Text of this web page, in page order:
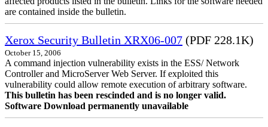
are contained inside the bulletin.
Xerox Security Bulletin XRX06-007 (PDF 228.1K)
October 15, 2006
A command injection vulnerability exists in the ESS/ Network
Controller and MicroServer Web Server. If exploited this
vulnerability could allow remote execution of arbitrary software.
This bulletin has been rescinded and is no longer valid.
Software Download permanently unavailable